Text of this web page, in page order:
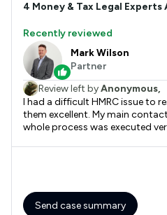
4 Money & Tax Legal Experts
Recently reviewed
Mark Wilson
Partner
Review left byAnonymous,
I had a difficult HMRC issue to
them excellent. My main
whole process was executed
Send case summary